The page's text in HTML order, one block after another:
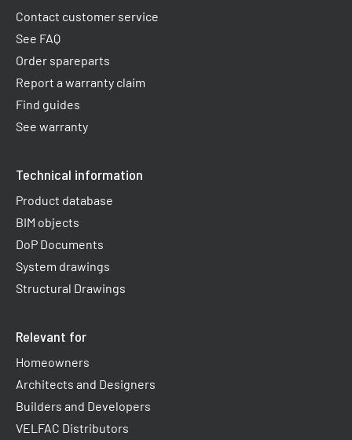
Contact customer service
See FAQ
Order spareparts
Report a warranty claim​
Find guides
See warranty
Technical information
Product database
BIM objects
DoP Documents
System drawings
Structural Drawings
Relevant for
Homeowners
Architects and Designers
Builders and Developers
VELFAC Distributors